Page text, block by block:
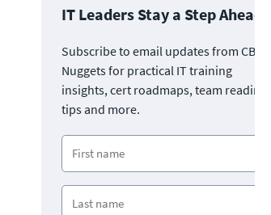
IT Leaders Stay a Step Ahead
Subscribe to email updates from CBT
Nuggets for practical IT training
insights, cert roadmaps, team
tips and more.